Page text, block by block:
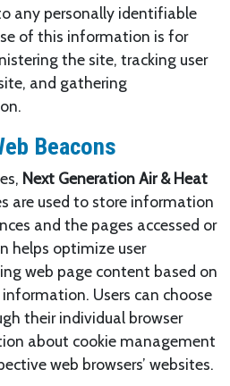
any personally identifiable
of this information is for
the site, tracking user
and gathering
Beacons
Next Generation Air & Heat
are used to store information
and the pages accessed or
helps optimize user
web page content based on
Users can choose
their individual browser
about cookie management
web browsers’ websites.